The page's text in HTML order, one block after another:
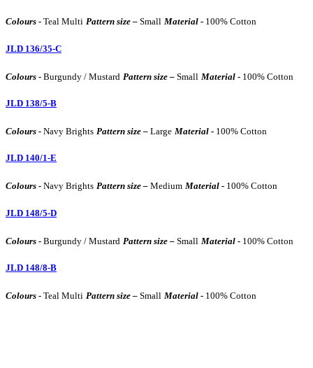
Colours - Teal Multi Pattern size – Small Material - 100% Cotton
JLD 136/35-C
Colours - Burgundy / Mustard Pattern size – Small Material - 100% Cotton
JLD 138/5-B
Colours - Navy Brights Pattern size – Large Material - 100% Cotton
JLD 140/1-E
Colours - Navy Brights Pattern size – Medium Material - 100% Cotton
JLD 148/5-D
Colours - Burgundy / Mustard Pattern size – Small Material - 100% Cotton
JLD 148/8-B
Colours - Teal Multi Pattern size – Small Material - 100% Cotton